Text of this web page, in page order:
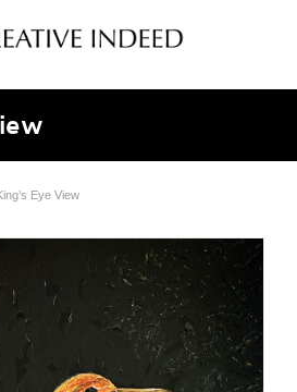
Eye View